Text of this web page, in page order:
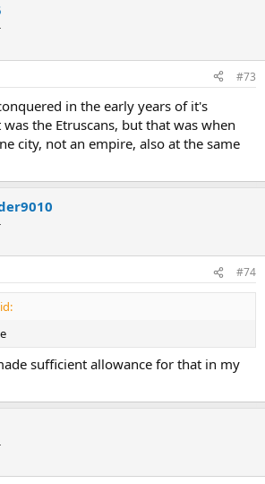
#73
in the early years of it's
the Etruscans, but that was when
city, not an empire, also at the same
#74
sufficient allowance for that in my